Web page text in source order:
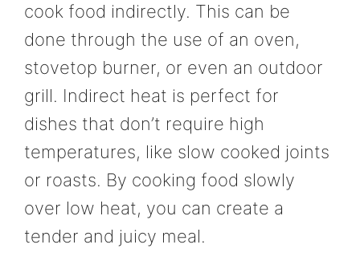
cook food indirectly. This can be
done through the use of an oven,
stovetop burner, or even an outdoor
grill. Indirect heat is perfect for
dishes that don’t require high
temperatures, like slow cooked joints
or roasts. By cooking food slowly
over low heat, you can create a
tender and juicy meal.